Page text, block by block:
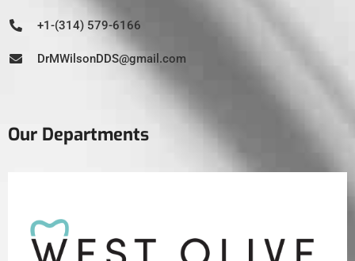
+1-(314) 579-6166
DrMWilsonDDS@gmail.com
Our Departments